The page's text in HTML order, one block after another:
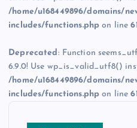
/home/u168449896/domains/
includes/functions.php on line
Deprecated : Function
6.9.0! Use wp_is_valid_utf8()
/home/u168449896/domains/
includes/functions.php on line